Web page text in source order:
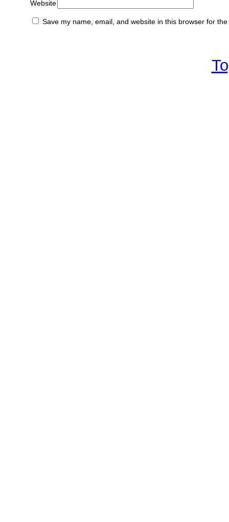
Website
Save my name, email, and website in this browser for